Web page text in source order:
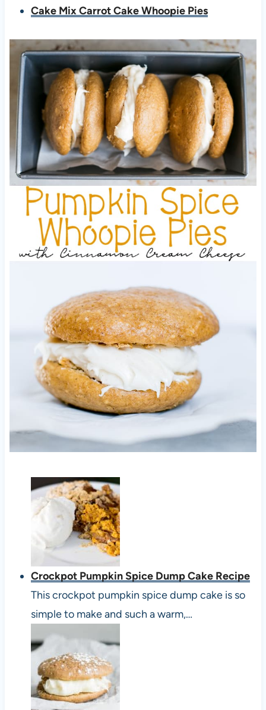
Cake Mix Carrot Cake Whoopie Pies
Crockpot Pumpkin Spice Dump Cake Recipe
This crockpot pumpkin spice dump cake is so
simple to make and such a warm,…